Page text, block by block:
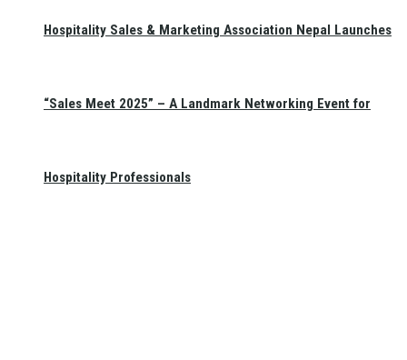
Hospitality Sales & Marketing Association Nepal Launches
“Sales Meet 2025” – A Landmark Networking Event for
Hospitality Professionals